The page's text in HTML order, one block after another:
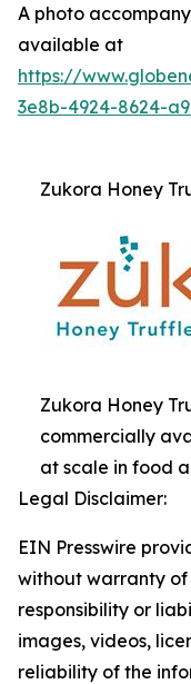
A photo
available at
https://
3e8b-4924-8624-
Zukora Honey
Zukora Honey
commercially
at scale in food
Legal Disclaimer:
EIN Presswire
without warranty of
responsibility or
images, videos,
reliability of the